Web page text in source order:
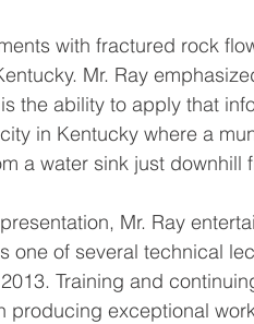
with fractured rock
Mr. Ray
the ability to apply that
in Kentucky where a
a water sink just downhill
Mr. Ray
one of several technical
Training and
producing exceptional